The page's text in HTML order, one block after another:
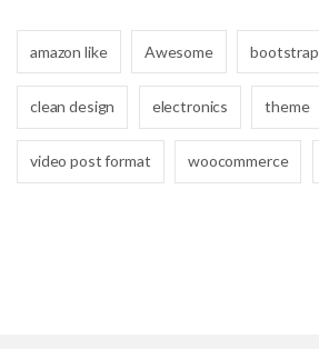
amazon like Awesome bootstrap
clean design electronics theme
video post format woocommerce